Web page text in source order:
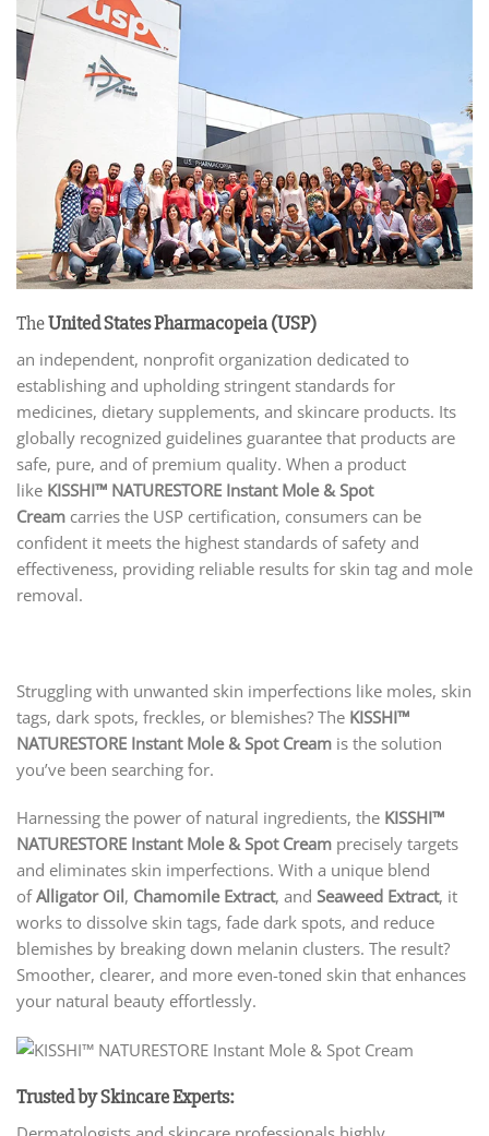
TheUnited States Pharmacopeia (USP)
an independent, nonprofit organization dedicated to
establishing and upholding stringent standards for
medicines, dietary supplements, and skincare products. Its
globally recognized guidelines guarantee that products are
safe, pure, and of premium quality. When a product
like KISSHI™ NATURESTORE Instant Mole & Spot
Cream carries the USP certification, consumers can be
confident it meets the highest standards of safety and
effectiveness, providing reliable results for skin tag and mole
removal.
Struggling with unwanted skin imperfections like moles, skin
tags, dark spots, freckles, or blemishes? The KISSHI™
NATURESTORE Instant Mole & Spot Cream is the solution
you’ve been searching for.
Harnessing the power of natural ingredients, the KISSHI™
NATURESTORE Instant Mole & Spot Cream precisely targets
and eliminates skin imperfections. With a unique blend
ofAlligator Oil, Chamomile Extract, and Seaweed Extract, it
works to dissolve skin tags, fade dark spots, and reduce
blemishes by breaking down melanin clusters. The result?
Smoother, clearer, and more even-toned skin that enhances
your natural beauty effortlessly.
Trusted by Skincare Experts: